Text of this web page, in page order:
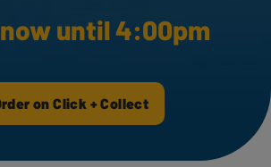
until 4:00pm
on Click + Collect